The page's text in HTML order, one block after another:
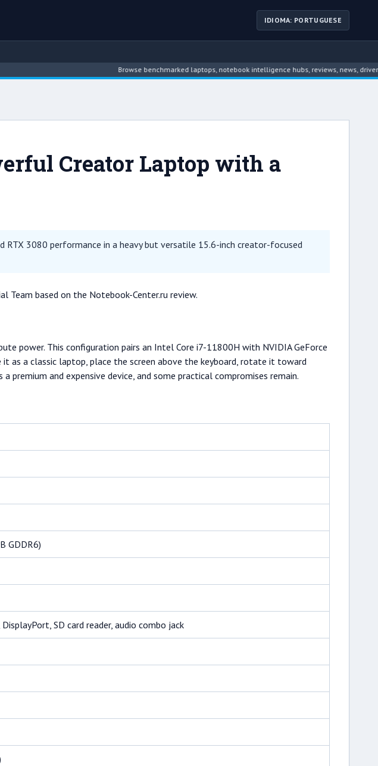
IDIOMA: PORTUGUESE
Browse benchmarked laptops, notebook intelligence hubs, reviews, news, driver
Creator Laptop with a
RTX 3080 performance in a heavy but versatile 15.6-inch creator-focused
Team based on the Notebook-Center.ru review.
power. This configuration pairs an Intel Core i7-11800H with NVIDIA GeForce
it as a classic laptop, place the screen above the keyboard, rotate it toward
and expensive device, and some practical compromises remain.
GDDR6)
SD card reader, audio combo jack